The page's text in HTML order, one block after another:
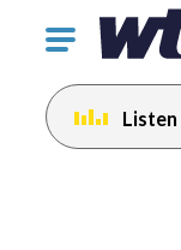
Click
toggle
navigation
menu.
Listen